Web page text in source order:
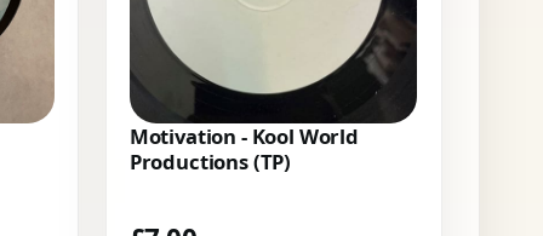
Motivation - Kool World
Productions (TP)